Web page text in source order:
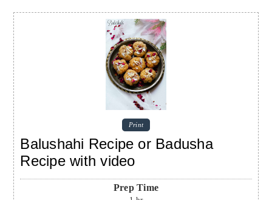
Print
Balushahi Recipe or Badusha
Recipe with video
Prep Time